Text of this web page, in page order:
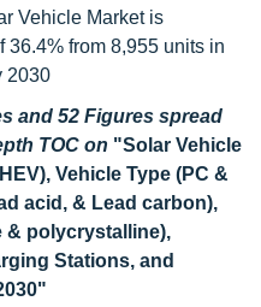
Vehicle Market is
36.4% from 8,955 units in
2030
and 52 Figures spread
TOC on "Solar Vehicle
Vehicle Type (PC &
acid, & Lead carbon),
& polycrystalline),
Stations, and